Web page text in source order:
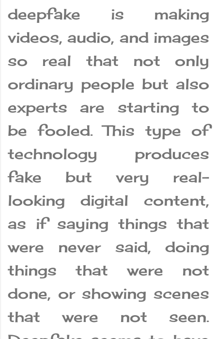
deepfake is making
videos, audio, and images
so real that not only
ordinary people but also
experts are starting to
be fooled. This type of
technology produces
fake but very real-
looking digital content,
as if saying things that
were never said, doing
things that were not
done, or showing scenes
that were not seen.